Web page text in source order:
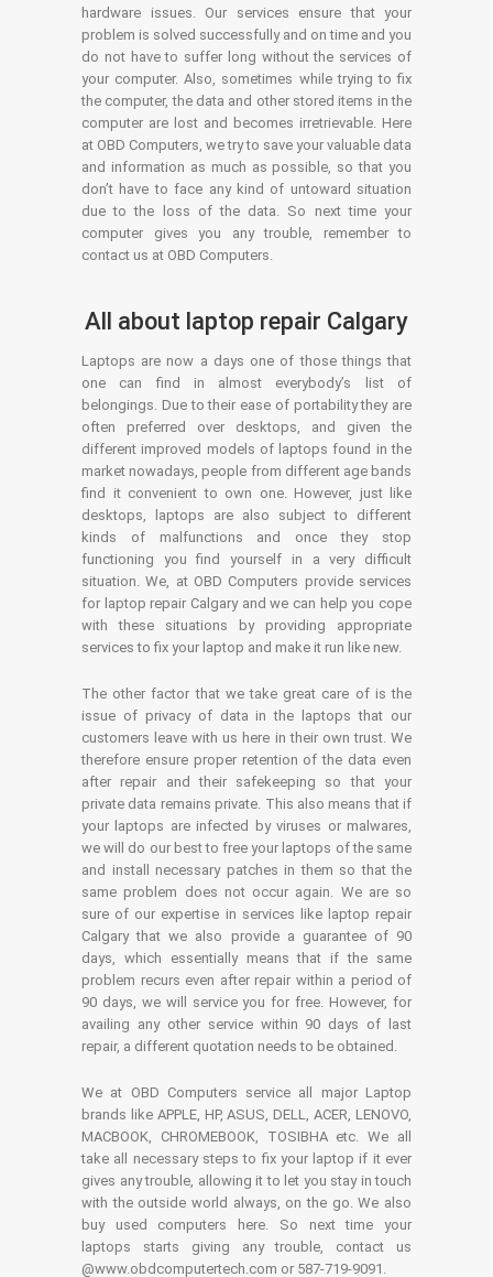
hardware issues. Our services ensure that your
problem is solved successfully and on time and you
do not have to suffer long without the services of
your computer. Also, sometimes while trying to fix
the computer, the data and other stored items in the
computer are lost and becomes irretrievable. Here
at OBD Computers, we try to save your valuable data
and information as much as possible, so that you
don’t have to face any kind of untoward situation
due to the loss of the data. So next time your
computer gives you any trouble, remember to
contact us at OBD Computers.
All about laptop repair Calgary
Laptops are now a days one of those things that
one can find in almost everybody’s list of
belongings. Due to their ease of portability they are
often preferred over desktops, and given the
different improved models of laptops found in the
market nowadays, people from different age bands
find it convenient to own one. However, just like
desktops, laptops are also subject to different
kinds of malfunctions and once they stop
functioning you find yourself in a very difficult
situation. We, at OBD Computers provide services
for laptop repair Calgary and we can help you cope
with these situations by providing appropriate
services to fix your laptop and make it run like new.
The other factor that we take great care of is the
issue of privacy of data in the laptops that our
customers leave with us here in their own trust. We
therefore ensure proper retention of the data even
after repair and their safekeeping so that your
private data remains private. This also means that if
your laptops are infected by viruses or malwares,
we will do our best to free your laptops of the same
and install necessary patches in them so that the
same problem does not occur again. We are so
sure of our expertise in services like laptop repair
Calgary that we also provide a guarantee of 90
days, which essentially means that if the same
problem recurs even after repair within a period of
90 days, we will service you for free. However, for
availing any other service within 90 days of last
repair, a different quotation needs to be obtained.
We at OBD Computers service all major Laptop
brands like APPLE, HP, ASUS, DELL, ACER, LENOVO,
MACBOOK, CHROMEBOOK, TOSIBHA etc. We all
take all necessary steps to fix your laptop if it ever
gives any trouble, allowing it to let you stay in touch
with the outside world always, on the go. We also
buy used computers here. So next time your
laptops starts giving any trouble, contact us
@www.obdcomputertech.com or 587-719-9091.